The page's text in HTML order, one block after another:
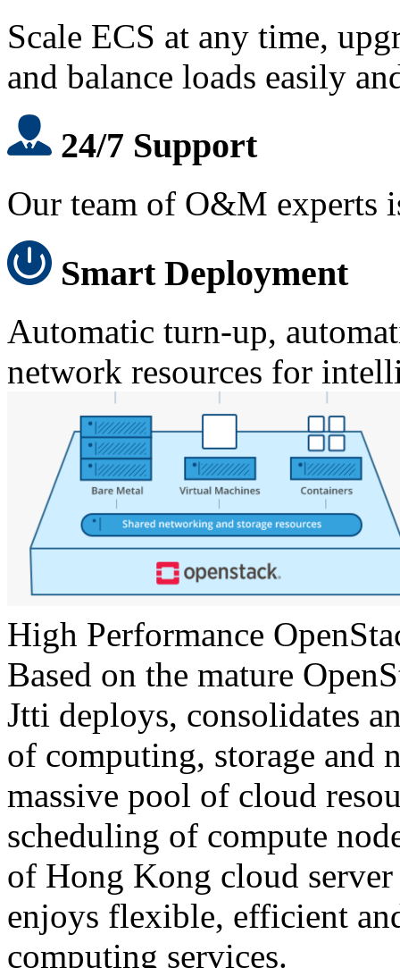
Scale ECS at any time,
and balance loads easily
24/7 Support
Our team of O&M experts
Smart Deployment
Automatic turn-up,
network resources for
High Performance
Based on the mature
Jtti deploys, consolidates
of computing, storage and
massive pool of cloud
scheduling of compute
of Hong Kong cloud server
enjoys flexible, efficient
computing services.